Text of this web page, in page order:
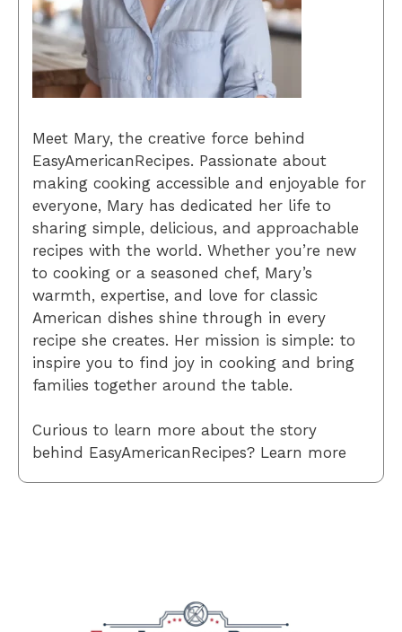
Meet Mary, the creative force behind
EasyAmericanRecipes. Passionate about
making cooking accessible and enjoyable for
everyone, Mary has dedicated her life to
sharing simple, delicious, and approachable
recipes with the world. Whether you’re new
to cooking or a seasoned chef, Mary’s
warmth, expertise, and love for classic
American dishes shine through in every
recipe she creates. Her mission is simple: to
inspire you to find joy in cooking and bring
families together around the table.
Curious to learn more about the story
behind EasyAmericanRecipes? Learn more